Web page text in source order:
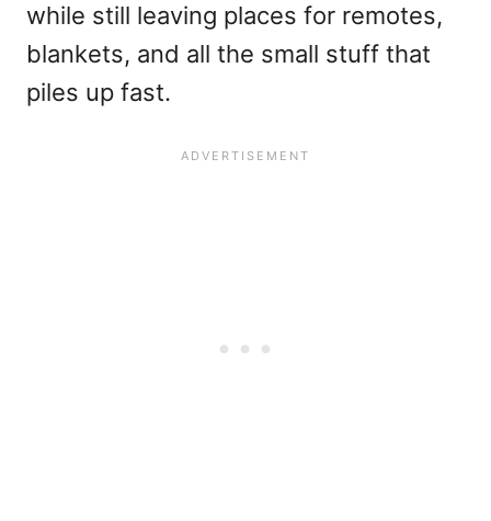
while still leaving places for remotes,
blankets, and all the small stuff that
piles up fast.